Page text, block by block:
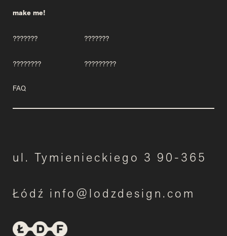
make me!
??????? ???????
???????? ?????????
FAQ
ul. Tymienieckiego 3 90-365
Łódź info@lodzdesign.com